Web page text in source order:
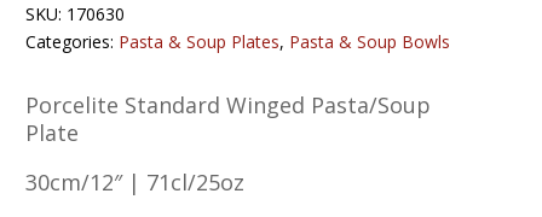
SKU: 170630
Categories: Pasta & Soup Plates, Pasta & Soup Bowls
Porcelite Standard Winged Pasta/Soup
Plate
30cm/12″ | 71cl/25oz